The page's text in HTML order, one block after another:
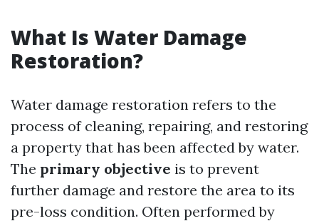
What Is Water Damage
Restoration?
Water damage restoration refers to the
process of cleaning, repairing, and restoring
a property that has been affected by water.
The primary objective is to prevent
further damage and restore the area to its
pre-loss condition. Often performed by